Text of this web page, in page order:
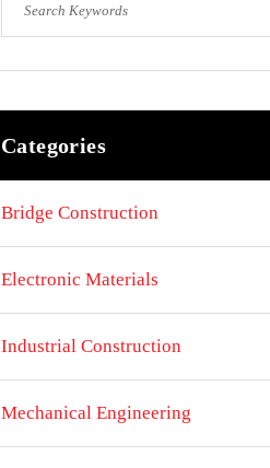
Categories
Bridge Construction
Electronic Materials
Industrial Construction
Mechanical Engineering